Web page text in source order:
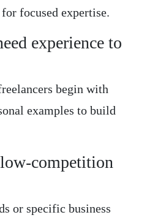
focused expertise.
experience to
begin with
examples to build
competition
or specific business